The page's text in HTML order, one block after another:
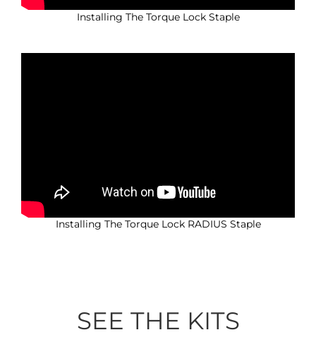
Installing The Torque Lock Staple
Installing The Torque Lock RADIUS Staple
SEE THE KITS